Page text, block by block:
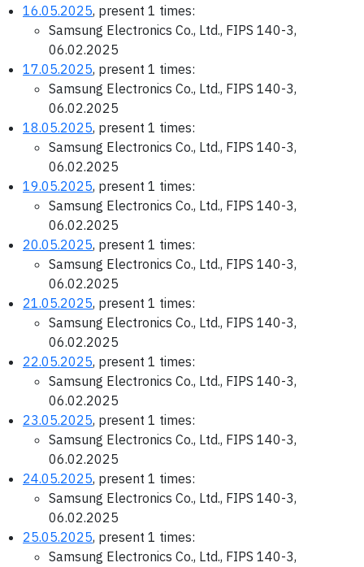
16.05.2025, present 1 times:
Samsung Electronics Co., Ltd., FIPS 140-3,
06.02.2025
17.05.2025, present 1 times:
Samsung Electronics Co., Ltd., FIPS 140-3,
06.02.2025
18.05.2025, present 1 times:
Samsung Electronics Co., Ltd., FIPS 140-3,
06.02.2025
19.05.2025, present 1 times:
Samsung Electronics Co., Ltd., FIPS 140-3,
06.02.2025
20.05.2025, present 1 times:
Samsung Electronics Co., Ltd., FIPS 140-3,
06.02.2025
21.05.2025, present 1 times:
Samsung Electronics Co., Ltd., FIPS 140-3,
06.02.2025
22.05.2025, present 1 times:
Samsung Electronics Co., Ltd., FIPS 140-3,
06.02.2025
23.05.2025, present 1 times:
Samsung Electronics Co., Ltd., FIPS 140-3,
06.02.2025
24.05.2025, present 1 times:
Samsung Electronics Co., Ltd., FIPS 140-3,
06.02.2025
25.05.2025, present 1 times:
Samsung Electronics Co., Ltd., FIPS 140-3,